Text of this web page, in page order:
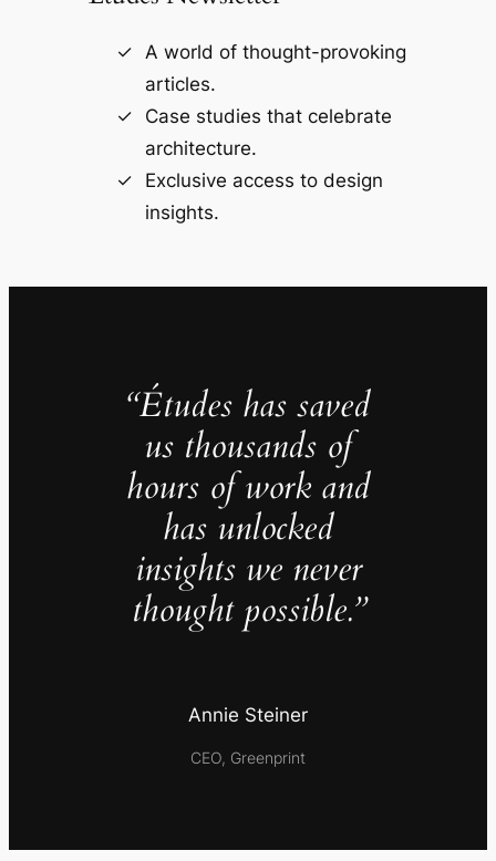
A world of thought-provoking
articles.
Case studies that celebrate
architecture.
Exclusive access to design
insights.
“Études has saved
us thousands of
hours of work and
has unlocked
insights we never
thought possible.”
Annie Steiner
CEO, Greenprint